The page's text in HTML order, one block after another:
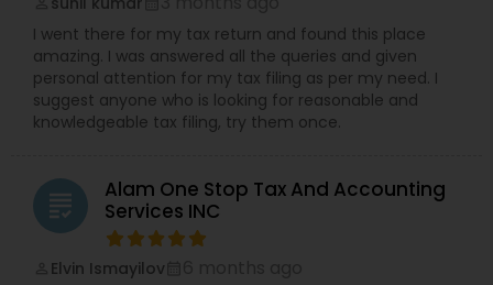
I went there for my tax return and found this place
amazing. I was answered all the queries and given
personal attention for my tax filing as per my need. I
suggest anyone who is looking for reasonable and
knowledgeable tax filing, try them once.
grading
Alam One Stop Tax And Accounting
Services INC
Elvin Ismayilov